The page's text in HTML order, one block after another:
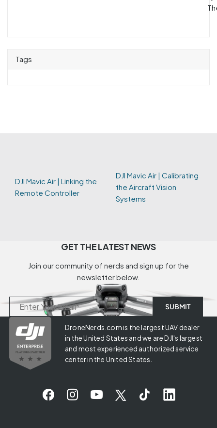
Tags
DJI Mavic Air | Linking the
Remote Controller
DJI Mavic Air | Calibrating
the Aircraft Vision
Systems
GET THE LATEST NEWS
Join our community of nerds and sign up for the
newsletter below.
DroneNerds.com is the largest UAV dealer
in the United States and we are DJI's largest
and most experienced authorized service
center in the United States.